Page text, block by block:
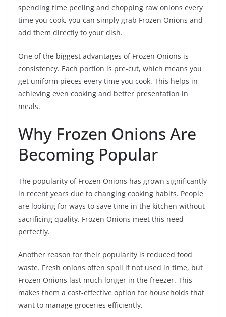
spending time peeling and chopping raw onions every
time you cook, you can simply grab Frozen Onions and
add them directly to your dish.
One of the biggest advantages of Frozen Onions is
consistency. Each portion is pre-cut, which means you
get uniform pieces every time you cook. This helps in
achieving even cooking and better presentation in
meals.
Why Frozen Onions Are
Becoming Popular
The popularity of Frozen Onions has grown significantly
in recent years due to changing cooking habits. People
are looking for ways to save time in the kitchen without
sacrificing quality. Frozen Onions meet this need
perfectly.
Another reason for their popularity is reduced food
waste. Fresh onions often spoil if not used in time, but
Frozen Onions last much longer in the freezer. This
makes them a cost-effective option for households that
want to manage groceries efficiently.